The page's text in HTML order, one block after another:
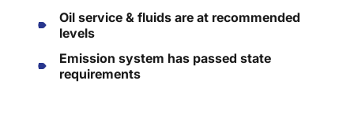
Oil service & fluids are at recommended
levels
Emission system has passed state
requirements